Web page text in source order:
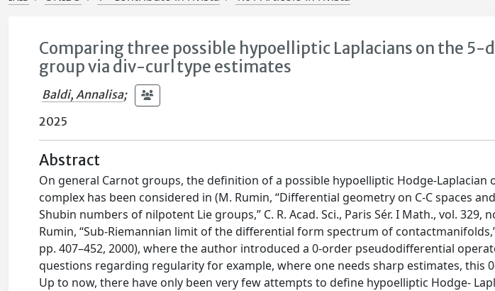
Comparing three possible hypoelliptic Laplacians on the 5-
group via div-curl type estimates
Baldi, Annalisa;
2025
Abstract
On general Carnot groups, the definition of a possible hypoelliptic Hodge-Laplacian
complex has been considered in (M. Rumin, “Differential geometry on C-C spaces
Shubin numbers of nilpotent Lie groups,” C. R. Acad. Sci., Paris Sér. I Math., vol. 329,
Rumin, “Sub-Riemannian limit of the differential form spectrum of
pp. 407–452, 2000), where the author introduced a 0-order pseudodifferential
questions regarding regularity for example, where one needs sharp estimates, this
Up to now, there have only been very few attempts to define hypoelliptic Hodge-